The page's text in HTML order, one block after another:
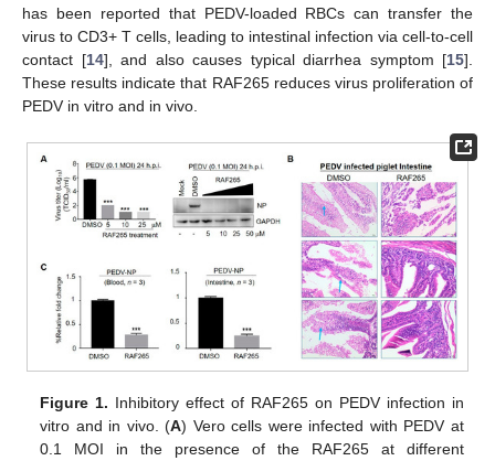
has been reported that PEDV-loaded RBCs can transfer the
virus to CD3+ T cells, leading to intestinal infection via cell-to-cell
contact [14], and also causes typical diarrhea symptom [15].
These results indicate that RAF265 reduces virus proliferation of
PEDV in vitro and in vivo.
Figure 1. Inhibitory effect of RAF265 on PEDV infection in
vitro and in vivo. (A) Vero cells were infected with PEDV at
0.1 MOI in the presence of the RAF265 at different